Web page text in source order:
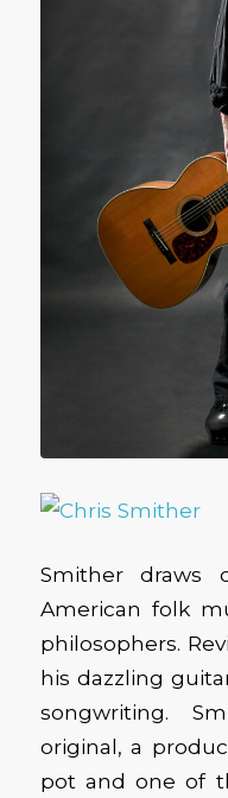
Smither draws
American folk
philosophers.
his dazzling
songwriting.
original, a
pot and one of